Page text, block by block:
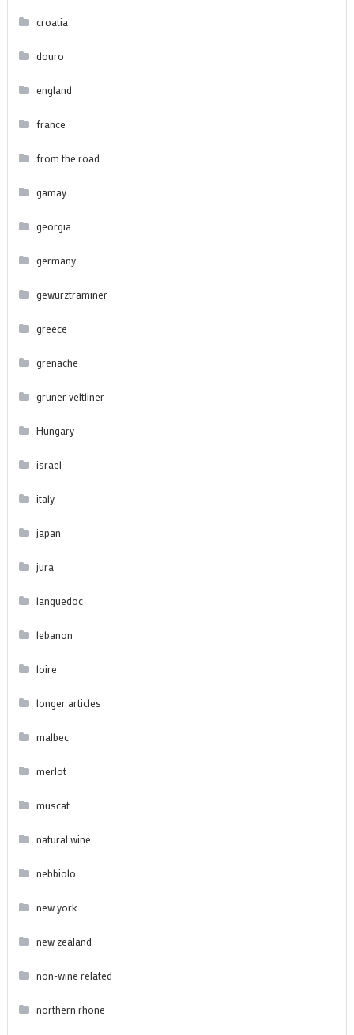
croatia
douro
england
france
from the road
gamay
georgia
germany
gewurztraminer
greece
grenache
gruner veltliner
Hungary
israel
italy
japan
jura
languedoc
lebanon
loire
longer articles
malbec
merlot
muscat
natural wine
nebbiolo
new york
new zealand
non-wine related
northern rhone